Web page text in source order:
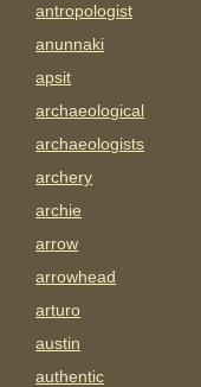
antropologist
anunnaki
apsit
archaeological
archaeologists
archery
archie
arrow
arrowhead
arturo
austin
authentic